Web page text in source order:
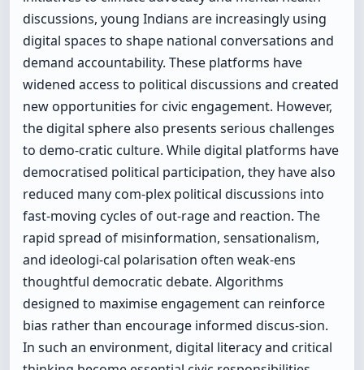
discussions, young Indians are increasingly using
digital spaces to shape national conversations and
demand accountability. These platforms have
widened access to political discussions and created
new opportunities for civic engagement. However,
the digital sphere also presents serious challenges
to demo-cratic culture. While digital platforms have
democratised political participation, they have also
reduced many com-plex political discussions into
fast-moving cycles of out-rage and reaction. The
rapid spread of misinformation, sensationalism,
and ideologi-cal polarisation often weak-ens
thoughtful democratic debate. Algorithms
designed to maximise engagement can reinforce
bias rather than encourage informed discus-sion.
In such an environment, digital literacy and critical